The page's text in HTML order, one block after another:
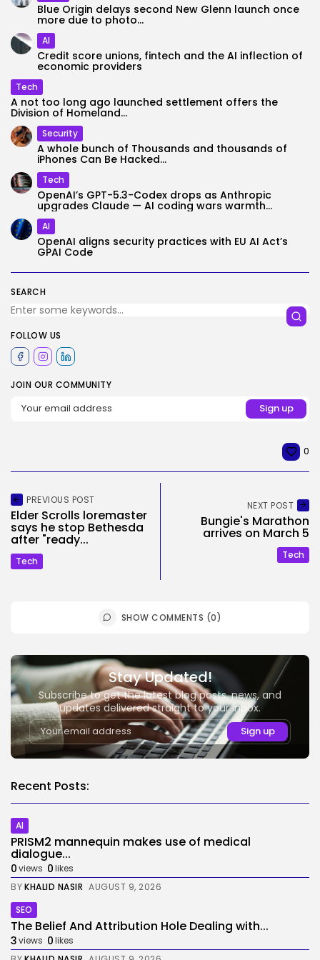
SEARCH
FOLLOW US
JOIN OUR COMMUNITY
Blue Origin delays second New Glenn launch once
more due to photo...
AI
Credit score unions, fintech and the AI inflection of
economic providers
Tech
A not too long ago launched settlement offers the
Division of Homeland...
Security
A whole bunch of Thousands and thousands of
iPhones Can Be Hacked...
Tech
OpenAI’s GPT-5.3-Codex drops as Anthropic
upgrades Claude — AI coding wars warmth...
AI
OpenAI aligns security practices with EU AI Act’s
GPAI Code
0
PREVIOUS POST
Elder Scrolls loremaster
says he stop Bethesda
after "ready...
Tech
NEXT POST
Bungie's Marathon
arrives on March 5
Tech
SHOW COMMENTS (0)
Stay Updated!
Subscribe to get the latest blog posts, news, and
updates delivered straight to your inbox.
Recent Posts:
AI
PRISM2 mannequin makes use of medical
dialogue...
0views 0likes
BYKHALID NASIR AUGUST 9, 2026
SEO
The Belief And Attribution Hole Dealing with...
3views 0likes